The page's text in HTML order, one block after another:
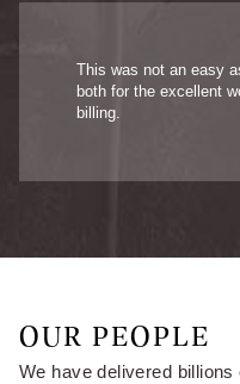
This was not an easy
both for the excellent
billing.
OUR PEOPLE
We have delivered